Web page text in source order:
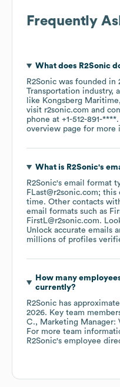
Frequently
What does R2Sonic
R2Sonic was founded in
Transportation industry,
like Kongsberg Maritime
visit r2sonic.com
phone at +1-512-891-****
overview page for more
What is R2Sonic's
R2Sonic's email format
FLast@r2sonic.com;
time. Other contacts
email formats such as
FirstL@r2sonic.com.
Unlock accurate emails
millions of profiles
How many
currently?
R2Sonic has
2026. Key team
C.
Marketing Manager:
For more team
R2Sonic's employee